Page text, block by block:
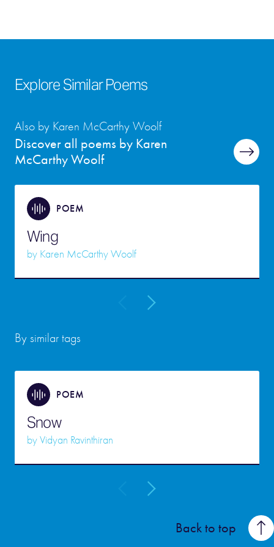
Explore Similar Poems
Discover all poems by Karen
McCarthy Woolf
Also by Karen McCarthy Woolf
POEM
Wing
by Karen McCarthy Woolf
By similar tags
POEM
Snow
byVidyan Ravinthiran
Back to top